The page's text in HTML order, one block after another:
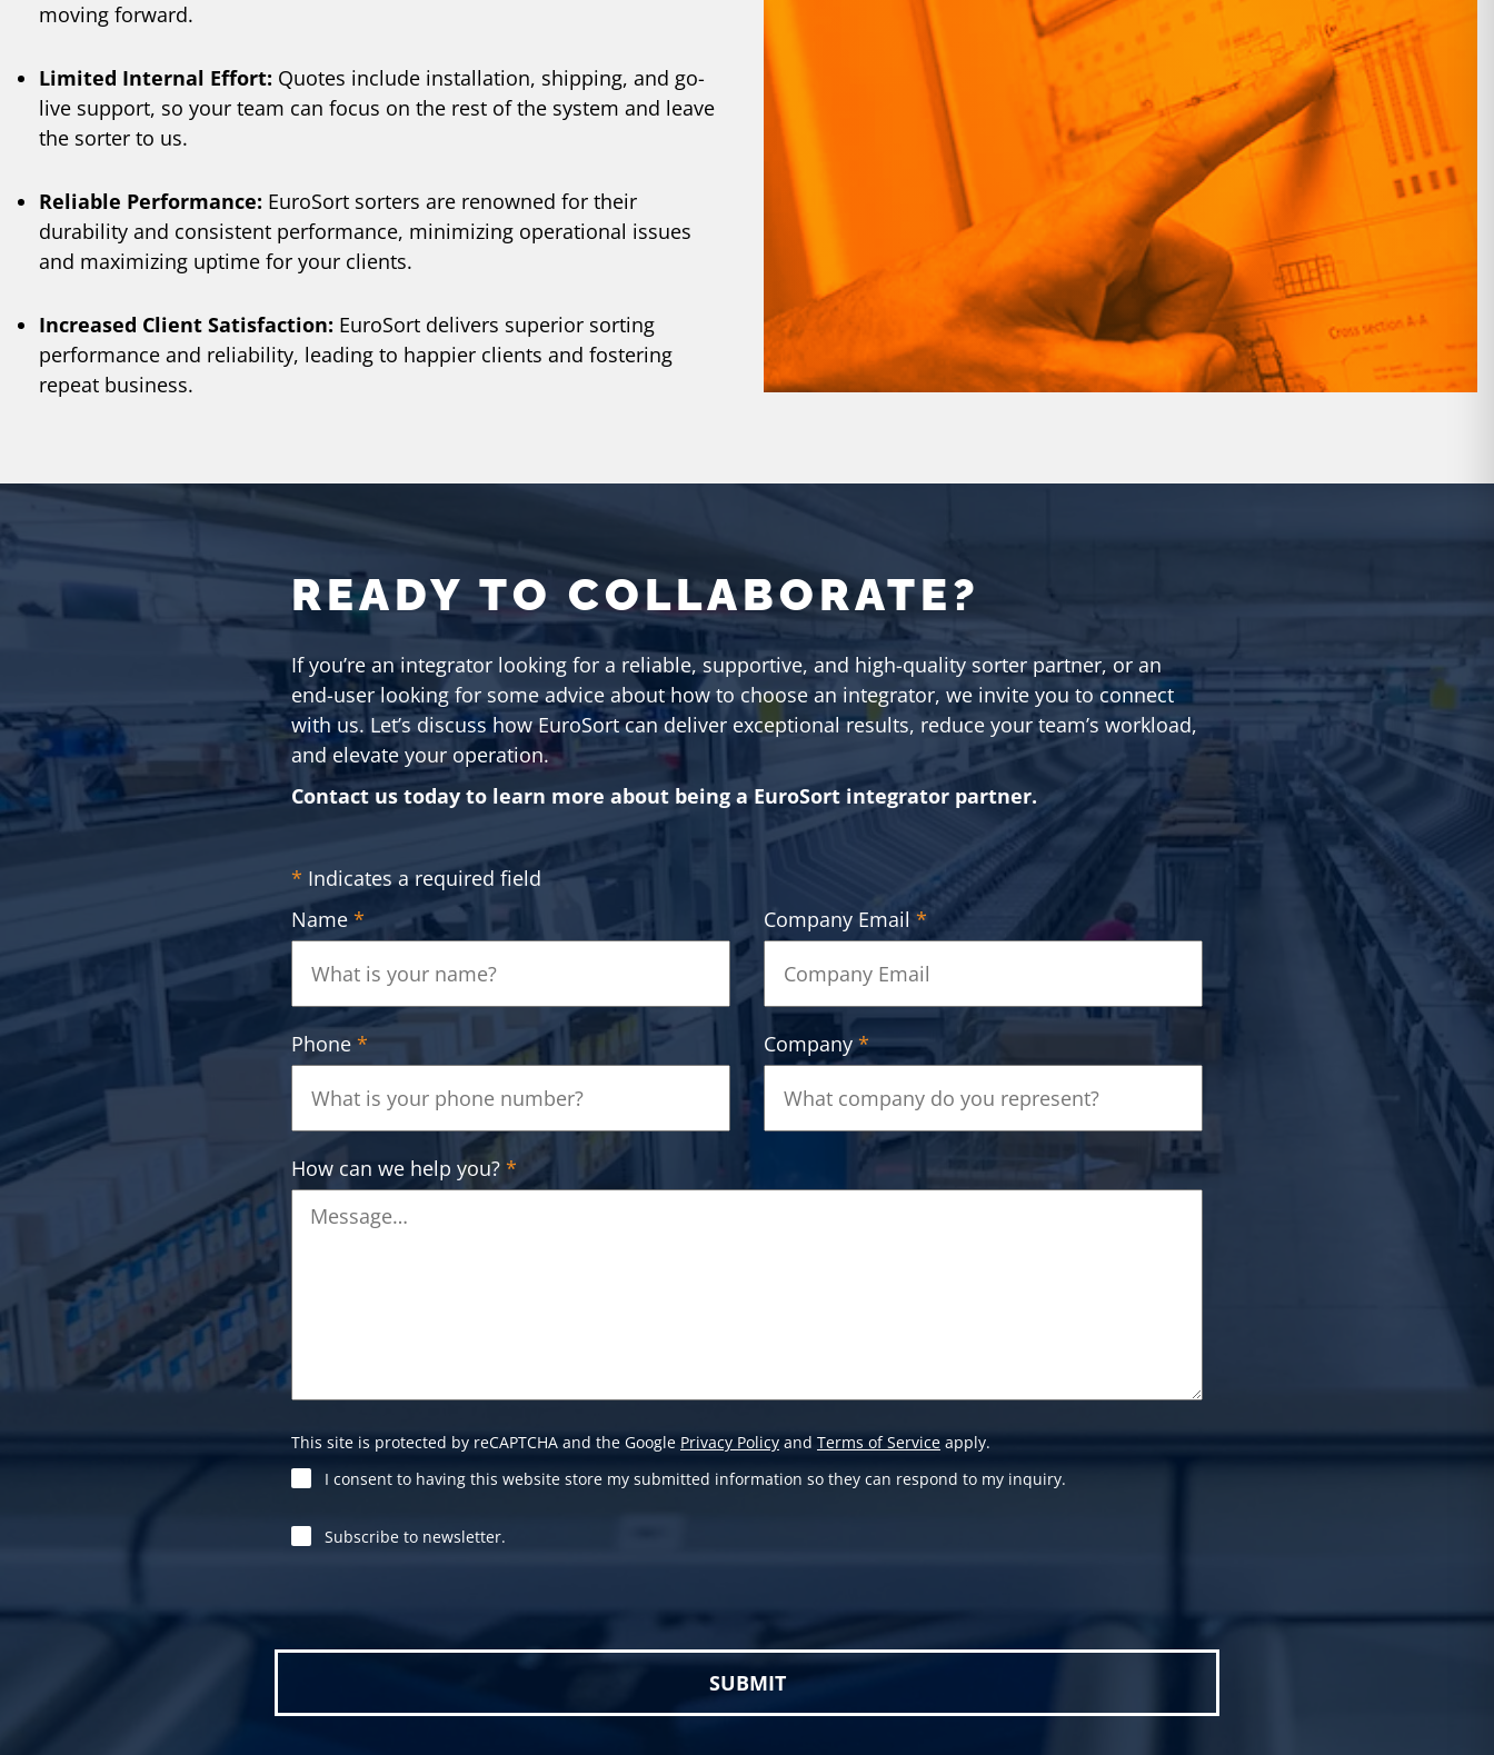
moving forward.
Limited Internal Effort: Quotes include installation, shipping, and go-
live support, so your team can focus on the rest of the system and leave
the sorter to us.
Reliable Performance: EuroSort sorters are renowned for their
durability and consistent performance, minimizing operational issues
and maximizing uptime for your clients.
Increased Client Satisfaction: EuroSort delivers superior sorting
performance and reliability, leading to happier clients and fostering
repeat business.
READY TO COLLABORATE?
If you’re an integrator looking for a reliable, supportive, and high-quality sorter partner, or an
end-user looking for some advice about how to choose an integrator, we invite you to connect
with us. Let’s discuss how EuroSort can deliver exceptional results, reduce your team’s workload,
and elevate your operation.
Contact us today to learn more about being a EuroSort integrator partner.
* Indicates a required field
Name * Company Email *
Phone * Company*
How can we help you? *
This site is protected by reCAPTCHA and the Google Privacy Policy and Terms of Service apply.
I consent to having this website store my submitted information so they can respond to my inquiry.
Subscribe to newsletter.